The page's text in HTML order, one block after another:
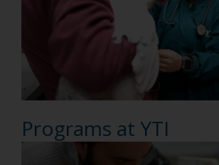
Programs at YTI